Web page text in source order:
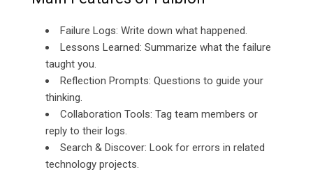
Failure Logs: Write down what happened.
Lessons Learned: Summarize what the failure
taught you.
Reflection Prompts: Questions to guide your
thinking.
Collaboration Tools: Tag team members or
reply to their logs.
Search & Discover: Look for errors in related
technology projects.